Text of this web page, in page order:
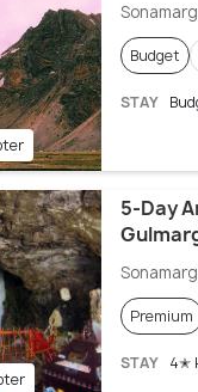
Budget
STAY
5-Day
Premium
STAY 4✭